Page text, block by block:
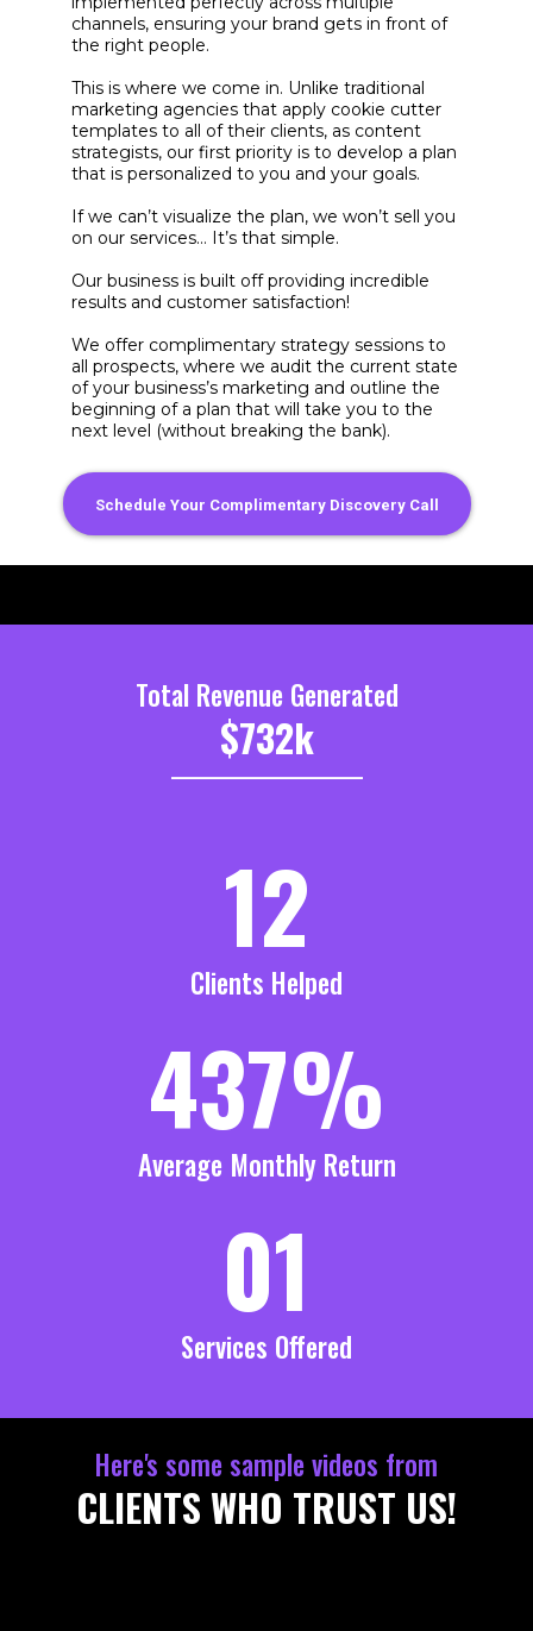
channels, ensuring your brand gets in front of
the right people.
This is where we come in. Unlike traditional
marketing agencies that apply cookie cutter
templates to all of their clients, as content
strategists, our first priority is to develop a plan
that is personalized to you and your goals.
If we can’t visualize the plan, we won’t sell you
on our services… It’s that simple.
Our business is built off providing incredible
results and customer satisfaction!
We offer complimentary strategy sessions to
all prospects, where we audit the current state
of your business’s marketing and outline the
beginning of a plan that will take you to the
next level (without breaking the bank).
Schedule Your Complimentary Discovery Call
Total Revenue Generated
$732k
_______________________
12
Clients Helped
437%
Average Monthly Return
01
Services Offered
Here's some sample videos from
CLIENTS WHO TRUST US!